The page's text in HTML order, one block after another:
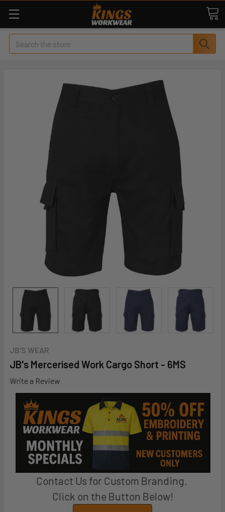
Search
JB'S WEAR
JB's Mercerised Work Cargo Short - 6MS
Write a Review
Contact Us for Custom Branding.
Click on the Button Below!